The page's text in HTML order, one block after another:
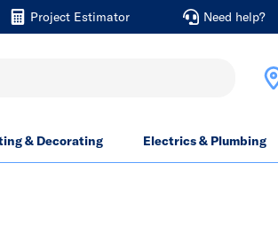
Project Estimator Need help?
& Decorating Electrics & Plumbing